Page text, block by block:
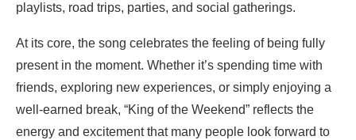
playlists, road trips, parties, and social gatherings.
At its core, the song celebrates the feeling of being fully
present in the moment. Whether it’s spending time with
friends, exploring new experiences, or simply enjoying a
well-earned break, “King of the Weekend” reflects the
energy and excitement that many people look forward to